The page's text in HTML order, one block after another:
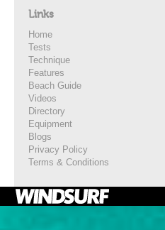
Links
Home
Tests
Technique
Features
Beach Guide
Videos
Directory
Equipment
Blogs
Privacy Policy
Terms & Conditions